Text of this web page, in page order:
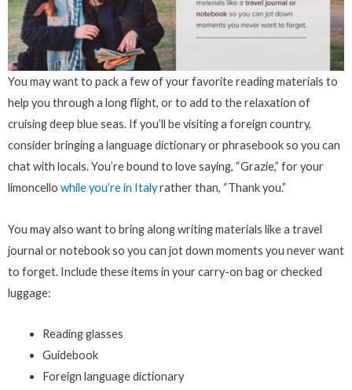
You may want to pack a few of your favorite reading materials to
help you through a long flight, or to add to the relaxation of
cruising deep blue seas. If you’ll be visiting a foreign country,
consider bringing a language dictionary or phrasebook so you can
chat with locals. You’re bound to love saying, “Grazie,” for your
limoncello while you’re in Italyrather than, “Thank you.”
You may also want to bring along writing materials like a travel
journal or notebook so you can jot down moments you never want
to forget. Include these items in your carry-on bag or checked
luggage:
Reading glasses
Guidebook
Foreign language dictionary